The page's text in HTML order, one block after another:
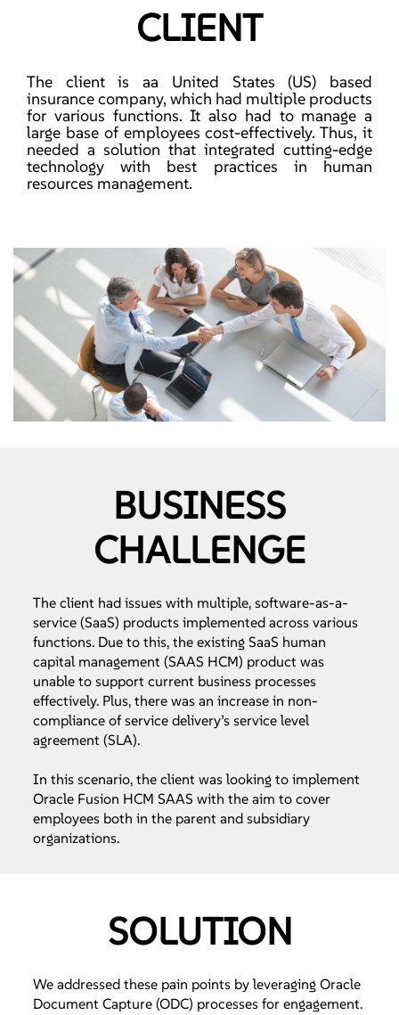
CLIENT
The client is aa United States (US) based
insurance company, which had multiple products
for various functions. It also had to manage a
large base of employees cost-effectively. Thus, it
needed a solution that integrated cutting-edge
technology with best practices in human
resources management.
BUSINESS
CHALLENGE
The client had issues with multiple, software-as-a-
service (SaaS) products implemented across various
functions. Due to this, the existing SaaS human
capital management (SAAS HCM) product was
unable to support current business processes
effectively. Plus, there was an increase in non-
compliance of service delivery’s service level
agreement (SLA).
In this scenario, the client was looking to implement
Oracle Fusion HCM SAAS with the aim to cover
employees both in the parent and subsidiary
organizations.
SOLUTION
We addressed these pain points by leveraging Oracle
Document Capture (ODC) processes for engagement.